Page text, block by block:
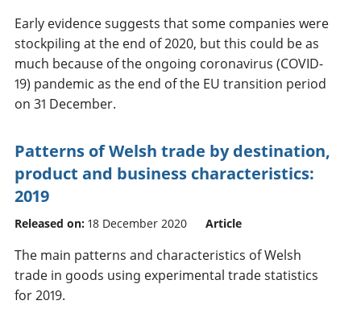
Early evidence suggests that some companies were
stockpiling at the end of 2020, but this could be as
much because of the ongoing coronavirus (COVID-
19) pandemic as the end of the EU transition period
on 31 December.
Patterns of Welsh trade by destination,
product and business characteristics:
2019
Released on: 18 December 2020 Article
The main patterns and characteristics of Welsh
trade in goods using experimental trade statistics
for 2019.